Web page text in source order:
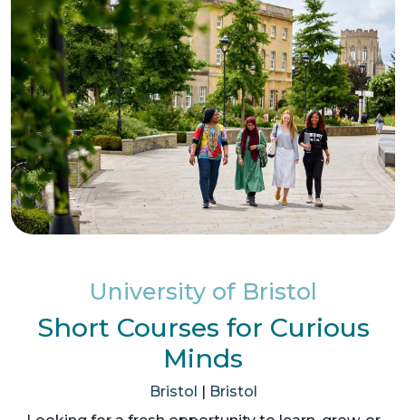
University of Bristol
Short Courses for Curious
Minds
Bristol | Bristol